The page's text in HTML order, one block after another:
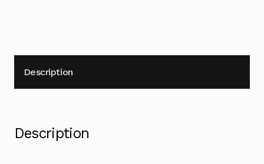
Description
Description